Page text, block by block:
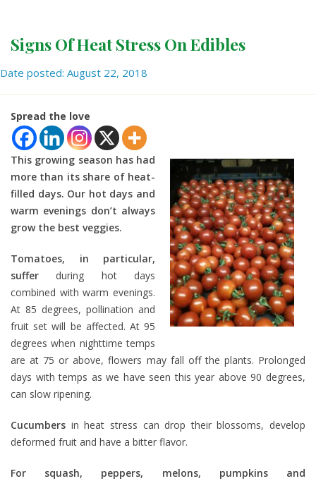
Signs Of Heat Stress On Edibles
Date posted: August 22, 2018
Spread the love
This growing season has had
more than its share of heat-
filled days. Our hot days and
warm evenings don’t always
grow the best veggies.
Tomatoes, in particular,
suffer during hot days
combined with warm evenings.
At 85 degrees, pollination and
fruit set will be affected. At 95
degrees when nighttime temps
are at 75 or above, flowers may fall off the plants. Prolonged
days with temps as we have seen this year above 90 degrees,
can slow ripening.
Cucumbers in heat stress can drop their blossoms, develop
deformed fruit and have a bitter flavor.
For squash, peppers, melons, pumpkins and